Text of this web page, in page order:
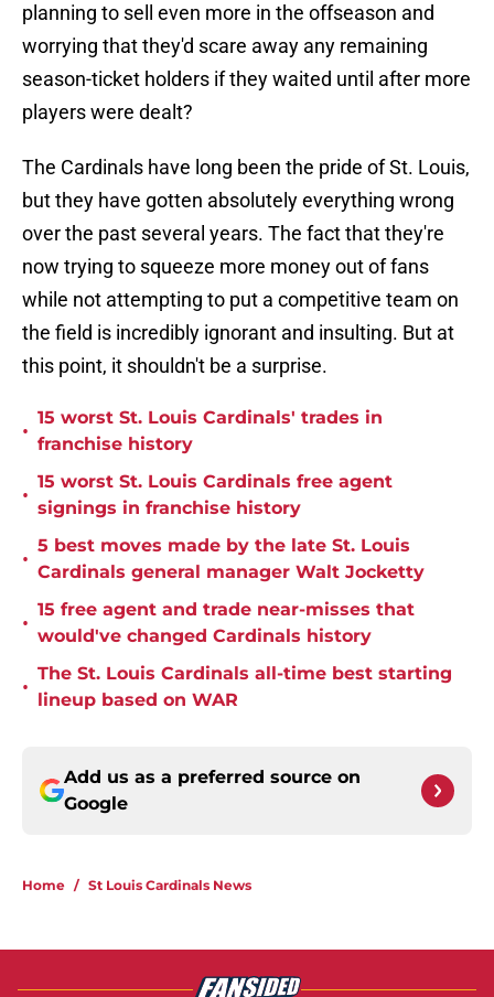
planning to sell even more in the offseason and
worrying that they'd scare away any remaining
season-ticket holders if they waited until after more
players were dealt?
The Cardinals have long been the pride of St. Louis,
but they have gotten absolutely everything wrong
over the past several years. The fact that they're
now trying to squeeze more money out of fans
while not attempting to put a competitive team on
the field is incredibly ignorant and insulting. But at
this point, it shouldn't be a surprise.
•
15 worst St. Louis Cardinals' trades in
franchise history
•
15 worst St. Louis Cardinals free agent
signings in franchise history
•
5 best moves made by the late St. Louis
Cardinals general manager Walt Jocketty
•
15 free agent and trade near-misses that
would've changed Cardinals history
•
The St. Louis Cardinals all-time best starting
lineup based on WAR
Add us as a preferred source on
Google
Home / St Louis Cardinals News